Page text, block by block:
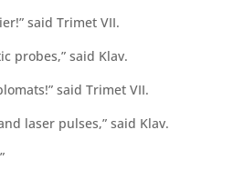
said Trimet VII.
probes,” said Klav.
said Trimet VII.
laser pulses,” said Klav.